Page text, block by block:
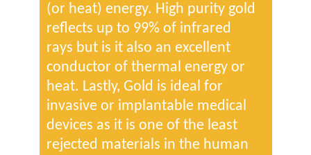
(or heat) energy. High purity gold
reflects up to 99% of infrared
rays but is it also an excellent
conductor of thermal energy or
heat. Lastly, Gold is ideal for
invasive or implantable medical
devices as it is one of the least
rejected materials in the human